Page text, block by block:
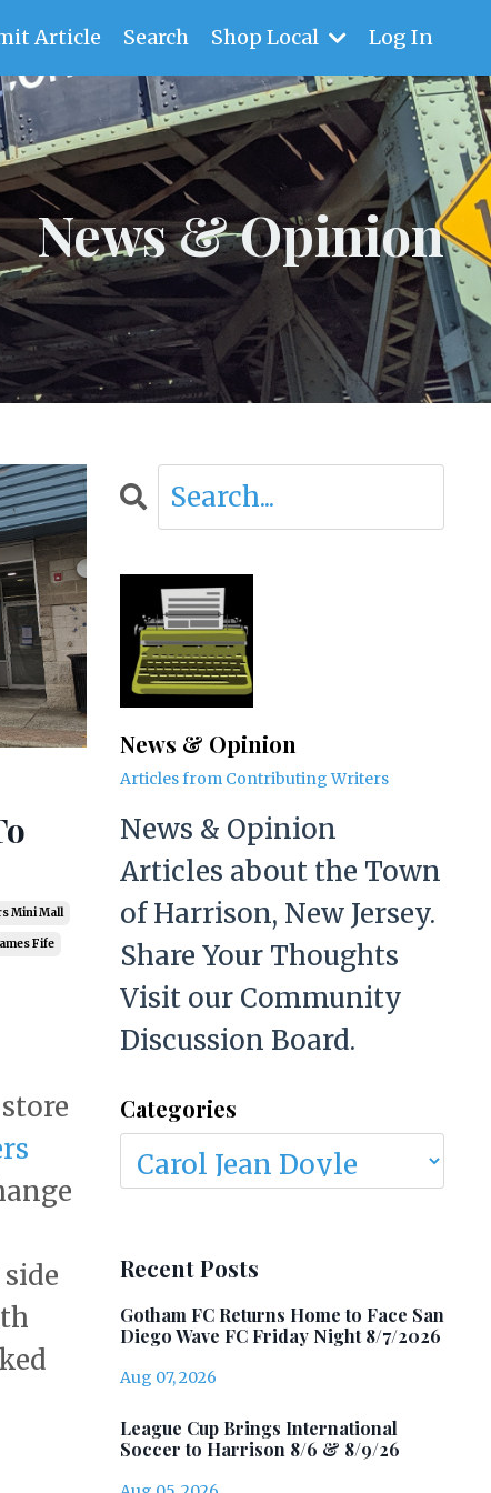
Article Search Shop Local Log In
News & Opinion
Mini Mall
Fife
News & Opinion
Articles from Contributing Writers
News & Opinion
Articles about the Town
of Harrison, New Jersey.
Share Your Thoughts
Visit our Community
Discussion Board.
Categories
Recent Posts
Gotham FC Returns Home to Face San
Diego Wave FC Friday Night 8/7/2026
Aug 07, 2026
League Cup Brings International
Soccer to Harrison 8/6 & 8/9/26